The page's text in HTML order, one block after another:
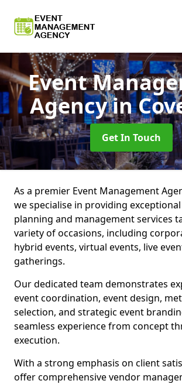
Event
Agencyin
Get In Touch
As a premier Event Management
we specialise in providing
planning and management services
variety of occasions, including
hybrid events, virtual events, live
gatherings.
Our dedicated team demonstrates
event coordination, event design,
selection, and strategic event
seamless experience from concept
execution.
With a strong emphasis on client
offer comprehensive vendor